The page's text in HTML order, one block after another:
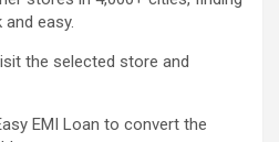
easy.
the selected store and
EMI Loan to convert the